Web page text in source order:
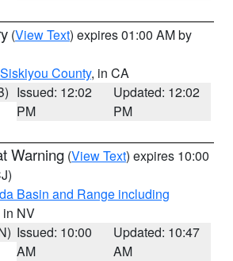
(View Text) expires 01:00 AM by
County, in CA
Issued: 12:02
PM
Updated: 12:02
PM
Warning (View Text) expires 10:00
Basin and Range including
in NV
Issued: 10:00
AM
Updated: 10:47
AM